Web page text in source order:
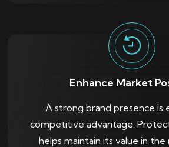
Enhance Market
A strong brand presence is
competitive advantage.
helps maintain its value in the